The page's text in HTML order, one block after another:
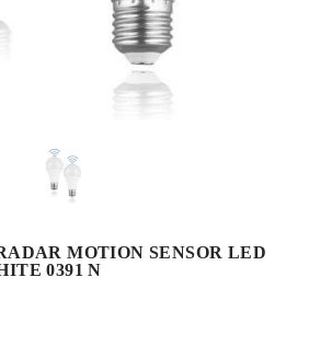
MOTION SENSOR LED
0391 N